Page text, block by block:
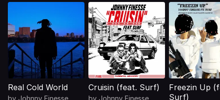
Real Cold World
by Johnny Finesse
Cruisin (feat. Surf)
by Johnny Finesse
Freezin Up
Surf)